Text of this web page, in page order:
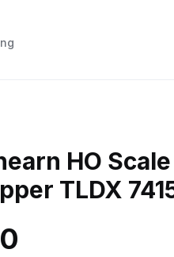
HO
TLDX